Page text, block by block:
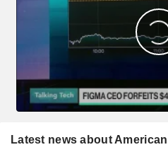
Latest news about